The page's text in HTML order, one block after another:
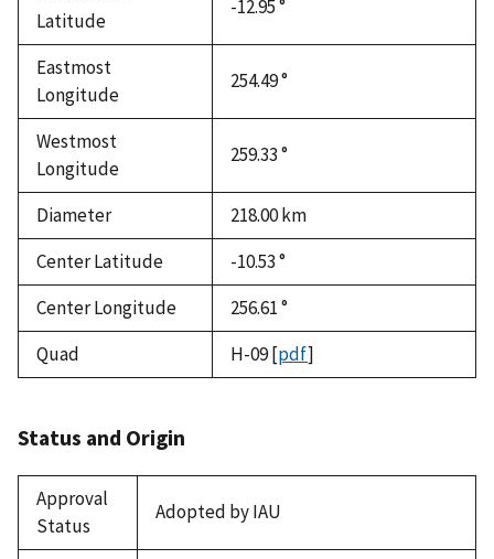
Latitude
-12.95 °
Eastmost
Longitude
254.49 °
Westmost
Longitude
259.33 °
Diameter 218.00km
Center Latitude
-10.53 °
Center Longitude
256.61 °
Quad
H-09[pdf]
Status and Origin
Approval
Status
Adopted by IAU